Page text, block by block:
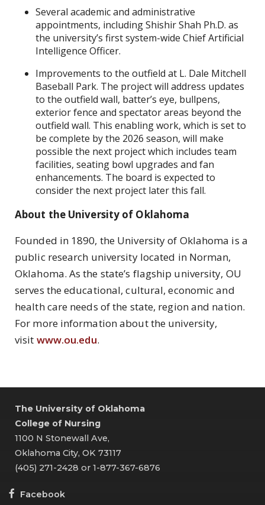
Several academic and administrative
appointments, including Shishir Shah Ph.D. as
the university’s first system-wide Chief Artificial
Intelligence Officer.
Improvements to the outfield at L. Dale Mitchell
Baseball Park. The project will address updates
to the outfield wall, batter’s eye, bullpens,
exterior fence and spectator areas beyond the
outfield wall. This enabling work, which is set to
be complete by the 2026 season, will make
possible the next project which includes team
facilities, seating bowl upgrades and fan
enhancements. The board is expected to
consider the next project later this fall.
About the University of Oklahoma
Founded in 1890, the University of Oklahoma is a
public research university located in Norman,
Oklahoma. As the state’s flagship university, OU
serves the educational, cultural, economic and
health care needs of the state, region and nation.
For more information about the university,
visit www.ou.edu.
The University of Oklahoma
College of Nursing
1100 N Stonewall Ave,
Oklahoma City, OK 73117
(405) 271-2428 or 1-877-367-6876
Facebook